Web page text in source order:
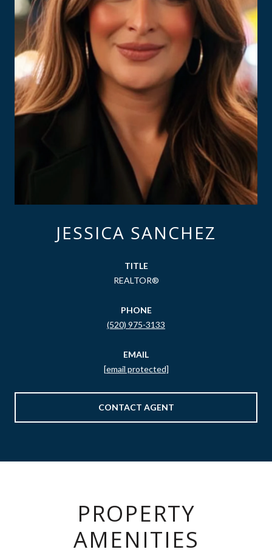
JESSICA SANCHEZ
TITLE
REALTOR®
PHONE
(520) 975-3133
EMAIL
[email protected]
CONTACT AGENT
PROPERTY
AMENITIES